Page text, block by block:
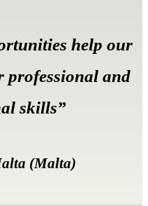
help our
professional and
skills”
(Malta)